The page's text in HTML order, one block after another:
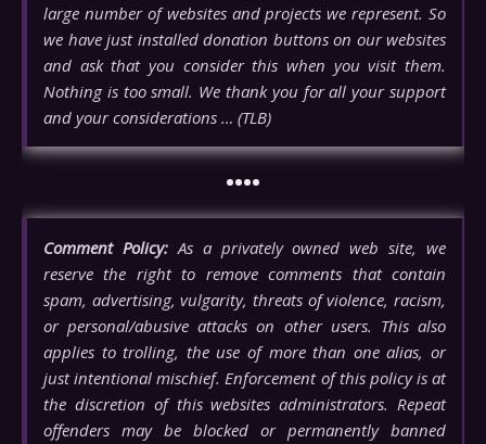
large number of websites and projects we represent. So
we have just installed donation buttons on our websites
and ask that you consider this when you visit them.
Nothing is too small. We thank you for all your support
and your considerations … (TLB)
••••
Comment Policy:As a privately owned web site, we
reserve the right to remove comments that contain
spam, advertising, vulgarity, threats of violence, racism,
or personal/abusive attacks on other users. This also
applies to trolling, the use of more than one alias, or
just intentional mischief. Enforcement of this policy is at
the discretion of this websites administrators. Repeat
offenders may be blocked or permanently banned